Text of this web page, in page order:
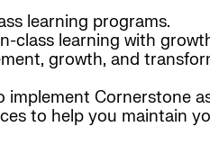
learning programs.
class learning with
growth, and
Cornerstone
to help you maintain